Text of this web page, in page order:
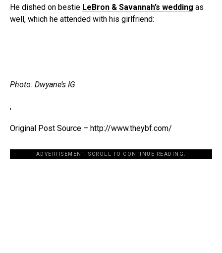
He dished on bestie LeBron & Savannah’s wedding as
well, which he attended with his girlfriend:
Photo: Dwyane’s IG
,
Original Post Source – http://www.theybf.com/
ADVERTISEMENT. SCROLL TO CONTINUE READING.